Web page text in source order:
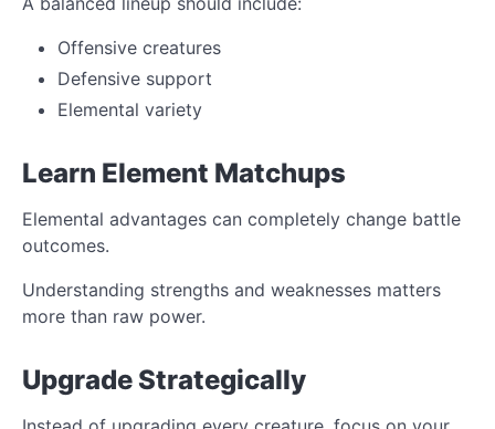
Offensive creatures
Defensive support
Elemental variety
Learn Element Matchups
Elemental advantages can completely change battle
outcomes.
Understanding strengths and weaknesses matters
more than raw power.
Upgrade Strategically